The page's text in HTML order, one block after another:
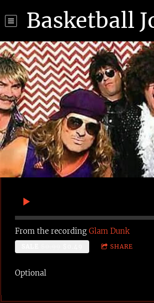
Basketball
From the recording Glam Dunk
SHARE
Optional